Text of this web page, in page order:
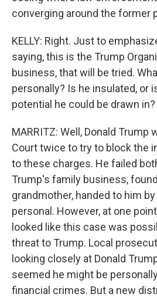
converging around the former
KELLY: Right. Just to
saying, this is the Trump
business, that will be tried.
personally? Is he insulated, or
potential he could be drawn in?
MARRITZ: Well, Donald Trump
Court twice to try to block the
to these charges. He failed
Trump's family business,
grandmother, handed to him
personal. However, at one
looked like this case was
threat to Trump. Local
looking closely at Donald
seemed he might be
financial crimes. But a new